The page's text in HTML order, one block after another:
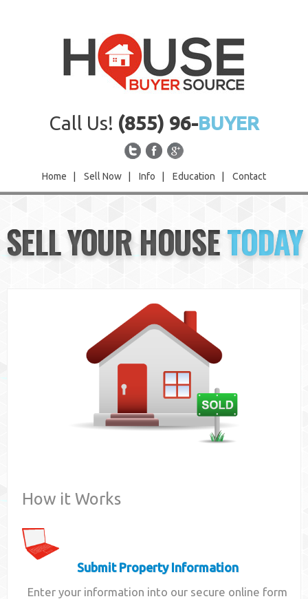
Call Us! (855) 96-BUYER
Home Sell Now Info Education Contact
Sell Now
Info
SELL YOUR HOUSETODAY
How it Works
Submit Property Information
Enter your information into our secure online form